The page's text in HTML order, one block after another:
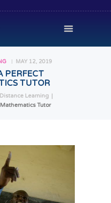
MAY 12, 2019
PERFECT
TUTOR
Distance Learning
Tutor